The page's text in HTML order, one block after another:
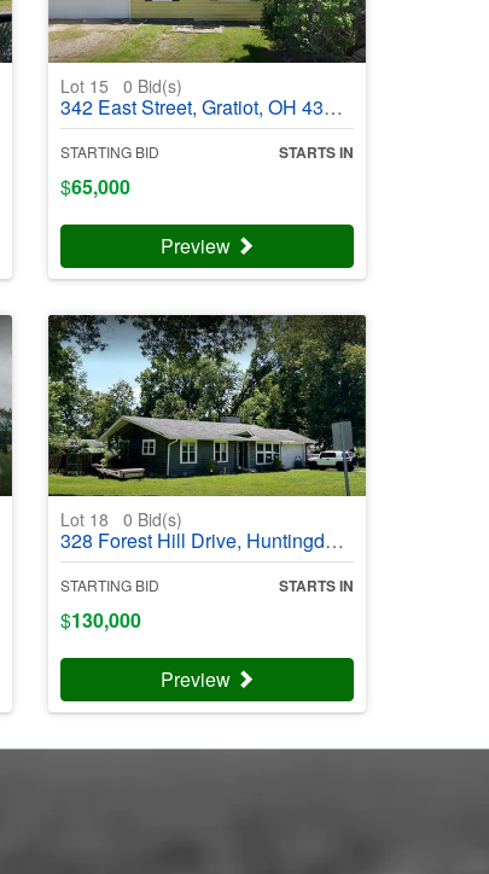
Lot 15 0 Bid(s)
342 East Street, Gratiot, OH 43740 - #403989
STARTING BID STARTS IN
$65,000
Preview
Lot 18 0 Bid(s)
328 Forest Hill Drive, Huntingdon, TN 38344 - #403994
STARTING BID STARTS IN
$130,000
Preview